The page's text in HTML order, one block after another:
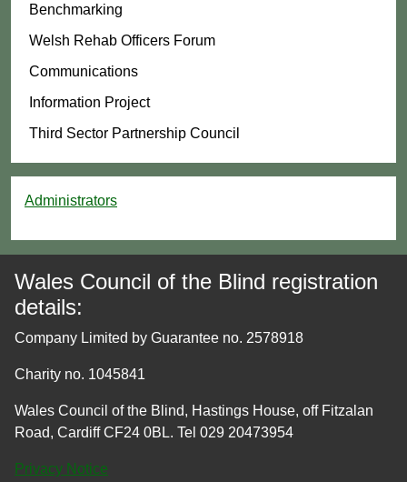
Benchmarking
Welsh Rehab Officers Forum
Communications
Information Project
Third Sector Partnership Council
Administrators
Wales Council of the Blind registration
details:
Company Limited by Guarantee no. 2578918
Charity no. 1045841
Wales Council of the Blind, Hastings House, off Fitzalan
Road, Cardiff CF24 0BL. Tel 029 20473954
Privacy Notice